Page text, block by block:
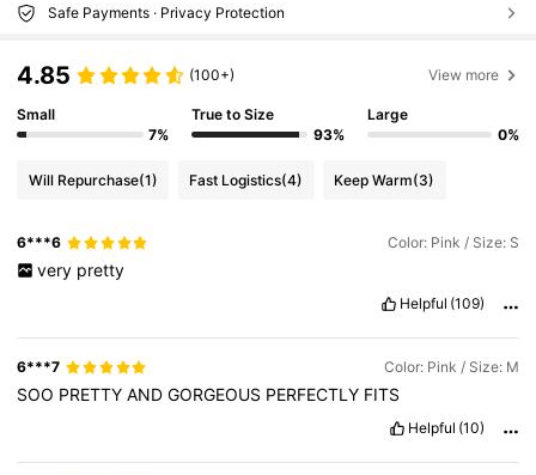
Safe Payments · Privacy Protection
4.85 (100+) View more
Small
7%
True to Size
93%
Large
0%
Will Repurchase(1) Fast Logistics(4) Keep Warm(3)
6***6 Color: Pink / Size: S
very pretty
Helpful (109)
6***7 Color: Pink / Size: M
SOO PRETTYANDGORGEOUS PERFECTLY FITS
Helpful (10)